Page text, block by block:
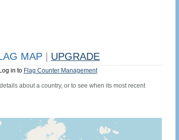
MAP UPGRADE
Log in to Flag Counter Management
about a country, or to see when its most recent